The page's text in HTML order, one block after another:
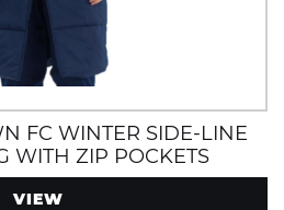
FC WINTER SIDE-LINE
WITH ZIP POCKETS
VIEW